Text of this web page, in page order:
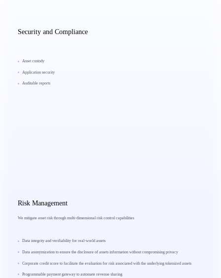
Security and Compliance
Asset custody
Application security
Auditable reports
Risk Management
We mitigate asset risk through multi-dimensional risk control capabilities
Data integrity and verifiability for real-world assets
Data anonymization to ensure the disclosure of assets information without compromising privacy
Corporate credit score to facilitate the evaluation for risk associated with the underlying tokenized assets
Programmable payment gateway to automate revenue sharing